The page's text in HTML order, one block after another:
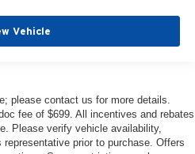
Vehicle
please contact us for more details.
fee of $699. All incentives and rebates
Please verify vehicle availability,
prior to purchase. Offers